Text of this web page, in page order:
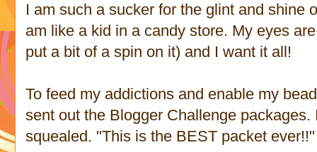
I am such a sucker for the glint and shine
am like a kid in a candy store. My eyes
put a bit of a spin on it) and I want it all!
To feed my addictions and enable my
sent out the Blogger Challenge
squealed. "This is the BEST packet ever!!"